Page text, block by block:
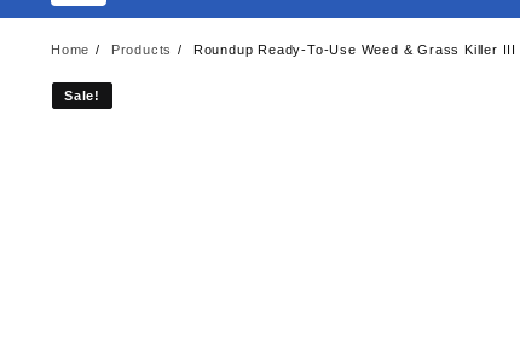
Home Products Roundup Ready-To-Use Weed & Grass Killer
Sale!
Sale!